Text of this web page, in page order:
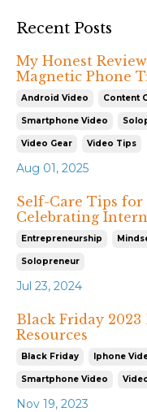
Recent Posts
My Honest
Magnetic Phone
Android Video Content
Smartphone Video
Video Gear Video Tips
Aug 01, 2025
Self-Care Tips for
Celebrating
Entrepreneurship
Solopreneur
Jul 23, 2024
Black Friday
Resources
Black Friday Iphone
Smartphone Video
Nov 19, 2023